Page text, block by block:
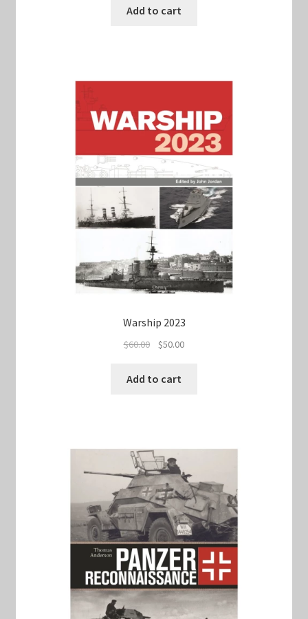
was:
Add to cart
Warship 2023
$60.00
Original
was:
$50.00Current
Add to cart